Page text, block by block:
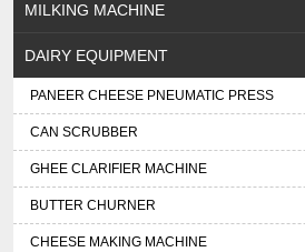
MILKING MACHINE
DAIRY EQUIPMENT
PANEER CHEESE PNEUMATIC PRESS
CAN SCRUBBER
GHEE CLARIFIER MACHINE
BUTTER CHURNER
CHEESE MAKING MACHINE